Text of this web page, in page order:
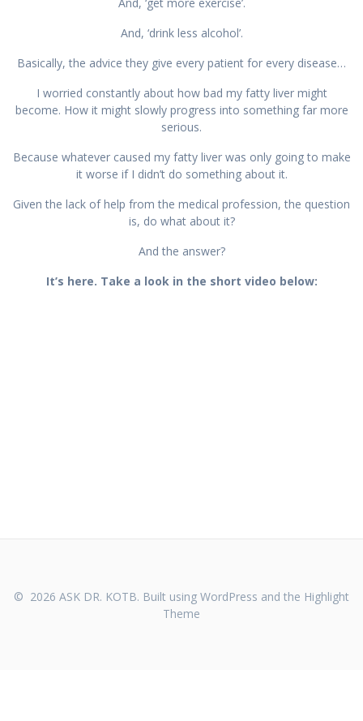
And, ‘drink less alcohol’.
Basically, the advice they give every patient for every disease…
I worried constantly about how bad my fatty liver might
become. How it might slowly progress into something far more
serious.
Because whatever caused my fatty liver was only going to make
it worse if I didn’t do something about it.
Given the lack of help from the medical profession, the question
is, do what about it?
And the answer?
It’s here. Take a look in the short video below:
© 2026 ASK DR. KOTB. Built using WordPress and the Highlight
Theme